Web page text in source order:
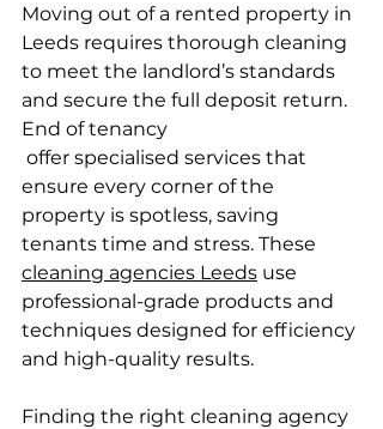
Moving out of a rented property in
Leeds requires thorough cleaning
to meet the landlord’s standards
and secure the full deposit return.
End of tenancy
ensure every corner of the
property is spotless, saving
tenants time and stress. These
cleaning agencies Leeds use
professional-grade products and
techniques designed for efficiency
and high-quality results.
Finding the right cleaning agency